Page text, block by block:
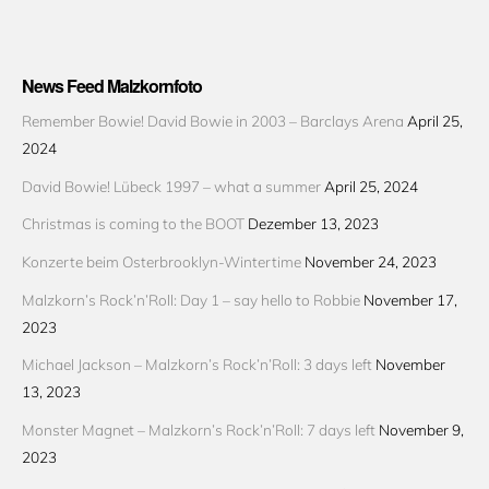
News Feed Malzkornfoto
Remember Bowie! David Bowie in 2003 – Barclays Arena April 25,
2024
David Bowie! Lübeck 1997 – what a summer April 25, 2024
Christmas is coming to the BOOT Dezember 13, 2023
Konzerte beim Osterbrooklyn-Wintertime November 24, 2023
Malzkorn’s Rock’n’Roll: Day 1 – say hello to Robbie November 17,
2023
Michael Jackson – Malzkorn’s Rock’n’Roll: 3 days left November
13, 2023
Monster Magnet – Malzkorn’s Rock’n’Roll: 7 days left November 9,
2023